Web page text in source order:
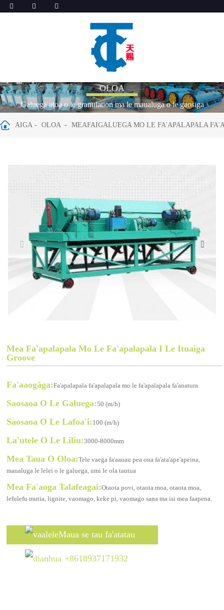
OLOA
Galuega atoa o le granulation ma le maualuga o le gaosiga
AIGA OLOA MEAFAIGALUEGA MO LE FA'APALAPALA
Mea Fa'apalapala Mo Le Fa'apalapala I Le Ituaiga
Groove
Fa'aaogāga:Fa'apalapala fa'apalapala mo le fa'apalapala fa'anatura
Saosaoa O Le Galuega:50 (m/h)
Saosaoa O Le Lafoa'i:100 (m/h)
La'utele O Le Liliu:3000-8000mm
Mea Taua O Oloa:Tele vaega fa'aauau pea ona fa'ata'ape'apeina,
maualuga le lelei o le galuega, umi le ola tautua
Mea Fa'aoga Talafeagai:Otaota povi, otaota moa, otaota moa,
lefulefu mutia, lignite, vaomago, keke pi, vaomago sana ma isi mea faapena.
Maua se tau fa'atatau
+8618937171932